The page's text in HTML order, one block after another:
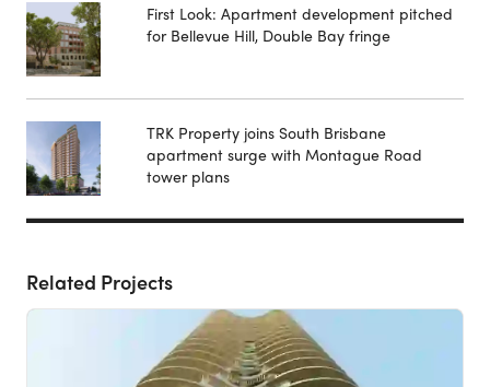
First Look: Apartment development pitched
for Bellevue Hill, Double Bay fringe
TRK Property joins South Brisbane
apartment surge with Montague Road
tower plans
Related Projects